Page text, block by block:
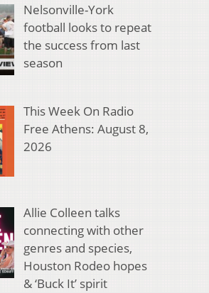
Nelsonville-York
football looks to repeat
the success from last
season
This Week On Radio
Free Athens: August 8,
2026
Allie Colleen talks
connecting with other
genres and species,
Houston Rodeo hopes
& ‘Buck It’ spirit